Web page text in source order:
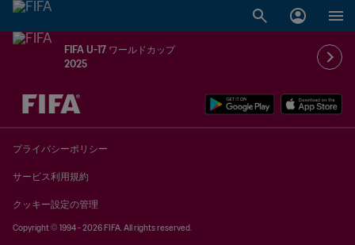
FIFA U-17 ワールドカップ
2025
未定 vs 未定
プライバシーポリシー
サービス利用規約
クッキー設定の管理
Copyright © 1994 - 2026 FIFA. All rights reserved.